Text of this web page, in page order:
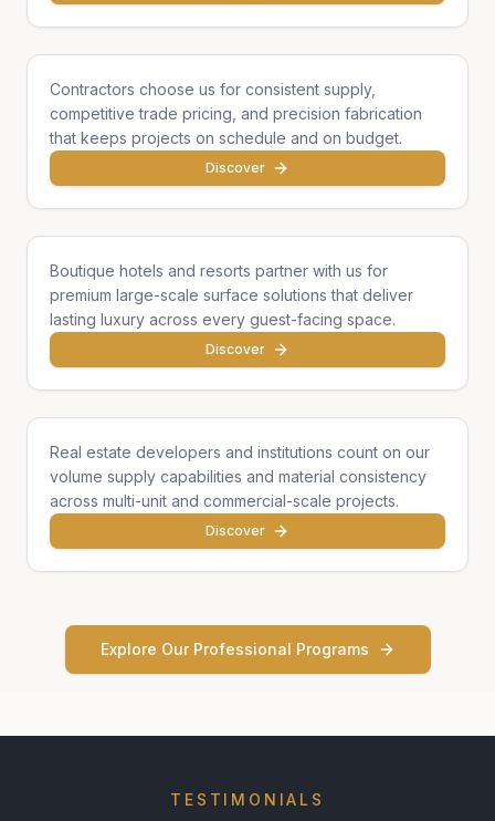
General Contractors
Contractors choose us for consistent supply,
competitive trade pricing, and precision fabrication
that keeps projects on schedule and on budget.
Discover
Hotels & Hospitality
Boutique hotels and resorts partner with us for
premium large-scale surface solutions that deliver
lasting luxury across every guest-facing space.
Discover
Developers & Institutions
Real estate developers and institutions count on our
volume supply capabilities and material consistency
across multi-unit and commercial-scale projects.
Discover
Explore Our Professional Programs
TESTIMONIALS